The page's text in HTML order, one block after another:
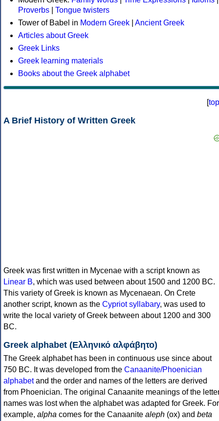
Proverbs
Tongue twisters
Tower of Babel in Modern Greek
Ancient Greek
Articles about Greek
Greek Links
Greek learning materials
Books about the Greek alphabet
[top
A Brief History of Written Greek
Greek was first written in Mycenae with a script known as
Linear B, which was used between about 1500 and 1200 BC.
This variety of Greek is known as Mycenaean. On Crete
another script, known as the Cypriot syllabary, was used to
write the local variety of Greek between about 1200 and 300
BC.
Greek alphabet (Ελληνικό αλφάβητο)
The Greek alphabet has been in continuous use since about
750 BC. It was developed from the Canaanite/Phoenician
alphabetand the order and names of the letters are derived
from Phoenician. The original Canaanite meanings of the
names was lost when the alphabet was adapted for Greek. For
example, alpha comes for the Canaanite aleph (ox) and beta